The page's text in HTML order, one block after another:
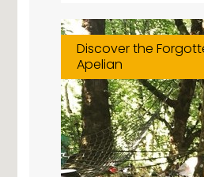
Discover the
Apelian